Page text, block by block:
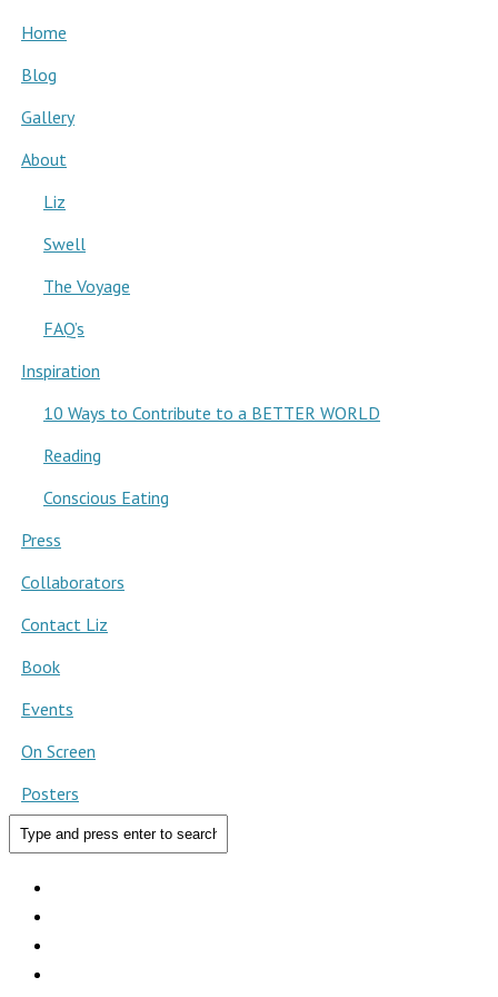
Home
Blog
Gallery
About
Liz
Swell
The Voyage
FAQ’s
Inspiration
10 Ways to Contribute to a BETTER WORLD
Reading
Conscious Eating
Press
Collaborators
Contact Liz
Book
Events
On Screen
Posters